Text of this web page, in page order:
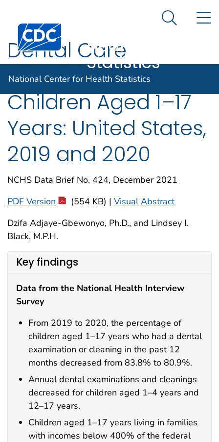
An official website of the United States government
Centers for Disease Control and Prevention. CDC
Center for
Health
Statistics
Search
National Center for Health Statistics
Dental Care
Utilization Among
Children Aged 1–17
Years: United States,
2019 and 2020
NCHS Data Brief No. 424, December 2021
PDF Version
(554 KB) | Visual Abstract
Dzifa Adjaye-Gbewonyo, Ph.D., and Lindsey I.
Black, M.P.H.
Key findings
Data from the National Health Interview
Survey
From 2019 to 2020, the percentage of
children aged 1–17 years who had a dental
examination or cleaning in the past 12
months decreased from 83.8% to 80.9%.
Annual dental examinations and cleanings
decreased for children aged 1–4 years and
12–17 years.
Children aged 1–17 years living in families
with incomes below 400% of the federal